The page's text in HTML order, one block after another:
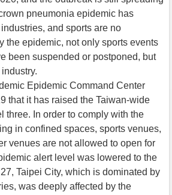
pneumonia epidemic has
and sports are no
the epidemic, not only sports events
been suspended or postponed, but
Epidemic Command Center
that it has raised the Taiwan-wide
three. In order to comply with the
in confined spaces, sports venues,
venues are not allowed to open for
alert level was lowered to the
Taipei City, which is dominated by
was deeply affected by the